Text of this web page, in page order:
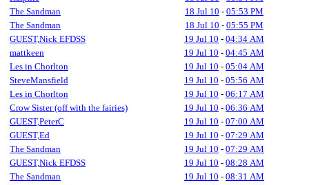
The Sandman
18 Jul 10 - 05:53 PM
The Sandman
18 Jul 10 - 05:55 PM
GUEST,Nick EFDSS
19 Jul 10 - 04:34 AM
mattkeen
19 Jul 10 - 04:45 AM
Les in Chorlton
19 Jul 10 - 05:04 AM
SteveMansfield
19 Jul 10 - 05:56 AM
Les in Chorlton
19 Jul 10 - 06:17 AM
Crow Sister (off with the fairies)
19 Jul 10 - 06:36 AM
GUEST,PeterC
19 Jul 10 - 07:00 AM
GUEST,Ed
19 Jul 10 - 07:29 AM
The Sandman
19 Jul 10 - 07:29 AM
GUEST,Nick EFDSS
19 Jul 10 - 08:28 AM
The Sandman
19 Jul 10 - 08:31 AM